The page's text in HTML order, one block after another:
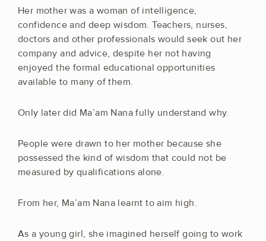
Her mother was a woman of intelligence,
confidence and deep wisdom. Teachers, nurses,
doctors and other professionals would seek out her
company and advice, despite her not having
enjoyed the formal educational opportunities
available to many of them.
Only later did Ma’am Nana fully understand why.
People were drawn to her mother because she
possessed the kind of wisdom that could not be
measured by qualifications alone.
From her, Ma’am Nana learnt to aim high.
As a young girl, she imagined herself going to work